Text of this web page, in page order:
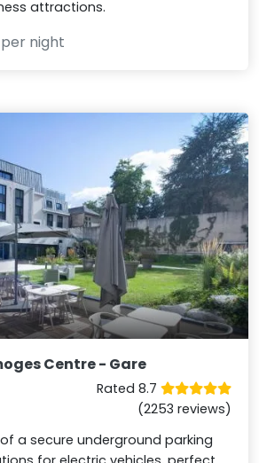
attractions.
per night
Centre - Gare
Rated 8.7
(2253 reviews)
a secure underground parking